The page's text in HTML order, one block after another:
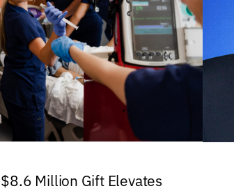
Million Gift Elevates